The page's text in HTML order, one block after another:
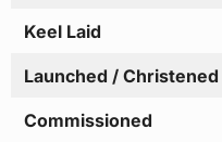
Keel Laid
Launched / Christened
Commissioned